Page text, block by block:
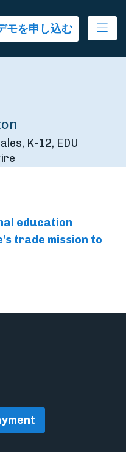
モを申し込む
K-12, EDU
education
trade mission to